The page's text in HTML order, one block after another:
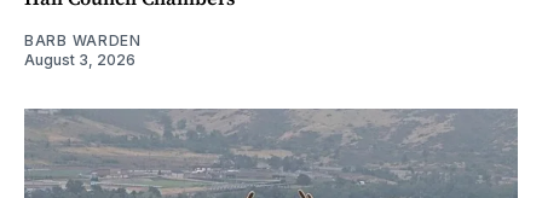
BARB WARDEN
August 3, 2026